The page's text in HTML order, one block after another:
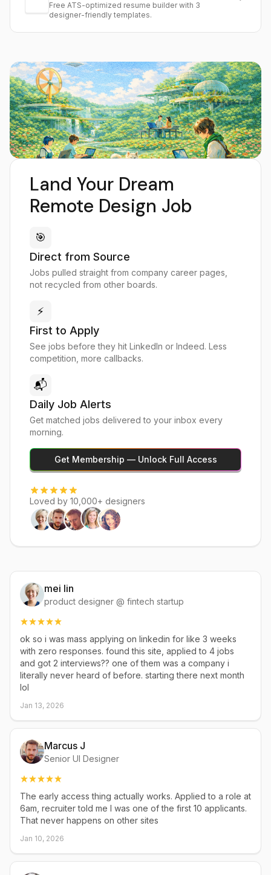
Free ATS-optimized resume builder with 3
designer-friendly templates.
Land Your Dream
Remote Design Job
🎯
Direct from Source
Jobs pulled straight from company career pages,
not recycled from other boards.
⚡
First to Apply
See jobs before they hit LinkedIn or Indeed. Less
competition, more callbacks.
📬
Daily Job Alerts
Get matched jobs delivered to your inbox every
morning.
Get Membership — Unlock Full Access
Loved by 10,000+ designers
mei lin
product designer @ fintech startup
ok so i was mass applying on linkedin for like 3 weeks
with zero responses. found this site, applied to 4 jobs
and got 2 interviews?? one of them was a company i
literally never heard of before. starting there next month
lol
Jan 13, 2026
Marcus J
Senior UI Designer
The early access thing actually works. Applied to a role at
6am, recruiter told me I was one of the first 10 applicants.
That never happens on other sites
Jan 10, 2026